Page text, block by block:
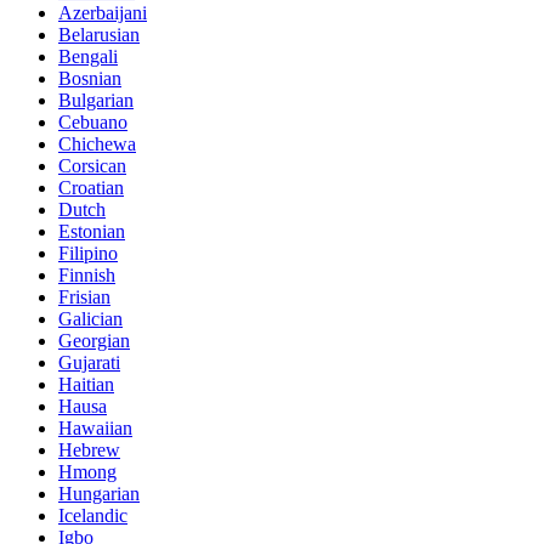
Azerbaijani
Belarusian
Bengali
Bosnian
Bulgarian
Cebuano
Chichewa
Corsican
Croatian
Dutch
Estonian
Filipino
Finnish
Frisian
Galician
Georgian
Gujarati
Haitian
Hausa
Hawaiian
Hebrew
Hmong
Hungarian
Icelandic
Igbo